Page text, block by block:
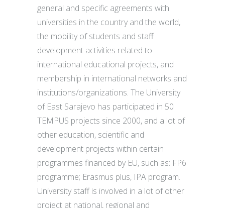
general and specific agreements with
universities in the country and the world,
the mobility of students and staff
development activities related to
international educational projects, and
membership in international networks and
institutions/organizations. The University
of East Sarajevo has participated in 50
TEMPUS projects since 2000, and a lot of
other education, scientific and
development projects within certain
programmes financed by EU, such as: FP6
programme; Erasmus plus, IPA program.
University staff is involved in a lot of other
project at national, regional and